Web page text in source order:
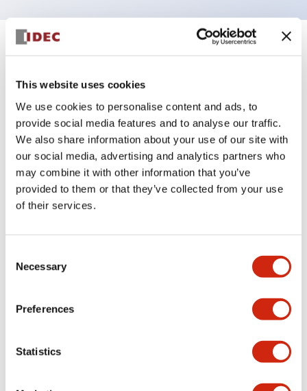
This website uses cookies
We use cookies to personalise content and ads, to
provide social media features and to analyse our traffic.
We also share information about your use of our site with
our social media, advertising and analytics partners who
may combine it with other information that you’ve
provided to them or that they’ve collected from your use
of their services.
Selection
Necessary
Preferences
Statistics
Documents and Files
Catalogs & Brochures Approvals And Standards
LB Brochure
06/05/2025.PDF21.36MB
06/24/2024
06/24/2024